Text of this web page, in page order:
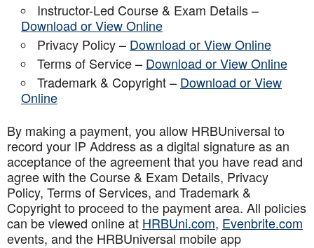
Instructor-Led Course & Exam Details –
Download or View Online
Privacy Policy – Download or View Online
Terms of Service – Download or View Online
Trademark & Copyright – Download or View
Online
By making a payment, you allow HRBUniversal to
record your IP Address as a digital signature as an
acceptance of the agreement that you have read and
agree with the Course & Exam Details, Privacy
Policy, Terms of Services, and Trademark &
Copyright to proceed to the payment area. All policies
can be viewed online at HRBUni.com, Evenbrite.com
events, and the HRBUniversal mobile app